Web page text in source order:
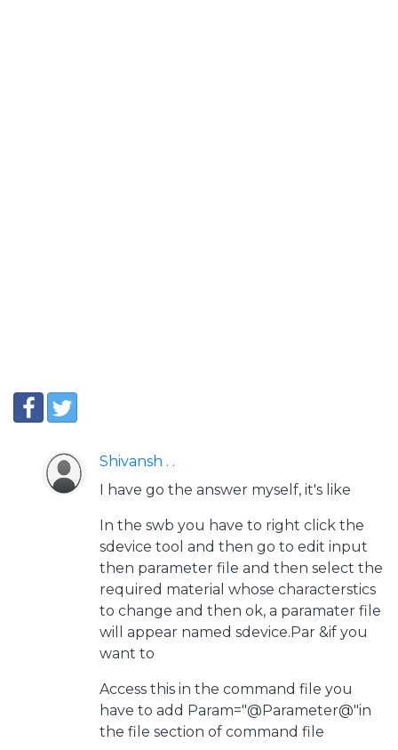
Shivansh . .
I have go the answer myself, it's like
In the swb you have to right click the
sdevice tool and then go to edit input
then parameter file and then select the
required material whose characterstics
to change and then ok, a paramater file
will appear named sdevice.Par &if you
want to
Access this in the command file you
have to add Param="@Parameter@"in
the file section of command file